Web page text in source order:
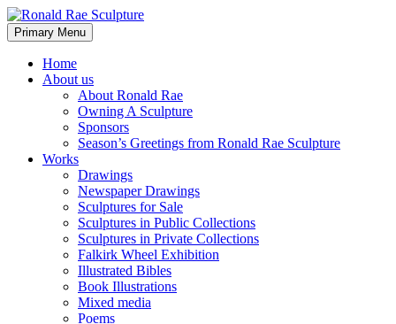
Skip
to
content
Ronald Rae Sculpture
Search
Primary Menu
Home
About us
About Ronald Rae
Owning A Sculpture
Sponsors
Season’s Greetings from Ronald Rae Sculpture
Works
Drawings
Newspaper Drawings
Sculptures for Sale
Sculptures in Public Collections
Sculptures in Private Collections
Falkirk Wheel Exhibition
Illustrated Bibles
Book Illustrations
Mixed media
Poems